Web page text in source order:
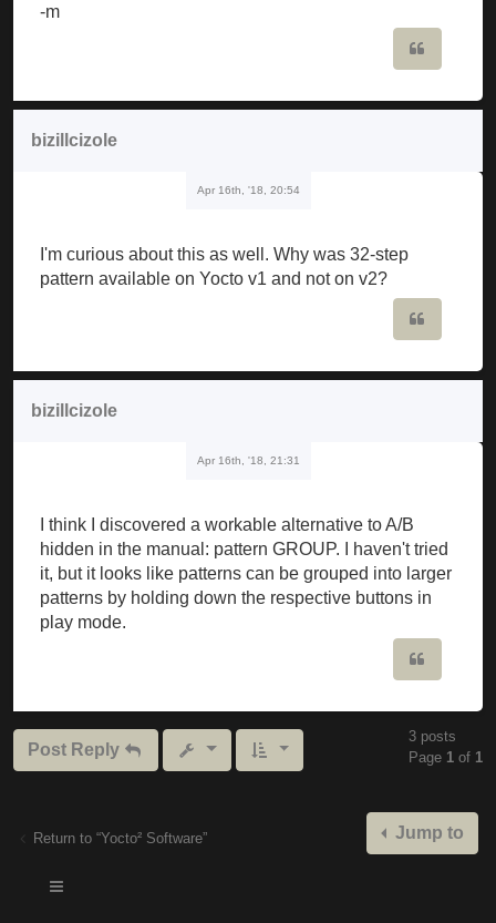
-m
bizillcizole
Apr 16th, '18, 20:54
I'm curious about this as well. Why was 32-step
pattern available on Yocto v1 and not on v2?
bizillcizole
Apr 16th, '18, 21:31
I think I discovered a workable alternative to A/B
hidden in the manual: pattern GROUP. I haven't tried
it, but it looks like patterns can be grouped into larger
patterns by holding down the respective buttons in
play mode.
Post Reply
3 posts
Page 1 of 1
Return to “Yocto² Software” Jump to